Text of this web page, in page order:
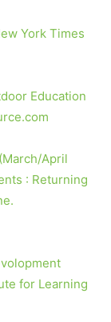
York Times
Education
April
: Returning
for Learning